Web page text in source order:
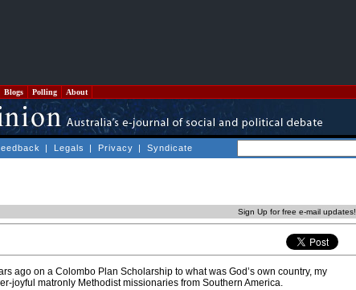
Blogs Polling About
| Legals | Privacy | Syndicate
Sign Up for free e-mail updates!
ago on a Colombo Plan Scholarship to what was God’s own country, my
joyful matronly Methodist missionaries from Southern America.